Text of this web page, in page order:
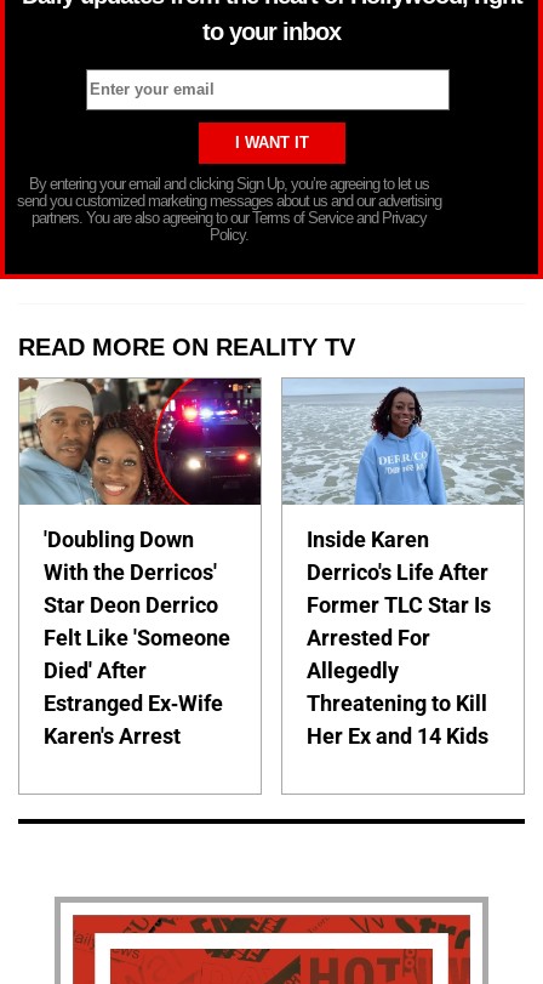
to your inbox
By entering your email and clicking Sign Up, you’re agreeing to let us
send you customized marketing messages about us and our advertising
partners. You are also agreeing to our Terms of Service and Privacy
Policy.
READ MORE ON REALITY TV
'Doubling Down
With the Derricos'
Star Deon Derrico
Felt Like 'Someone
Died' After
Estranged Ex-Wife
Karen's Arrest
Inside Karen
Derrico's Life After
Former TLC Star Is
Arrested For
Allegedly
Threatening to Kill
Her Ex and 14 Kids